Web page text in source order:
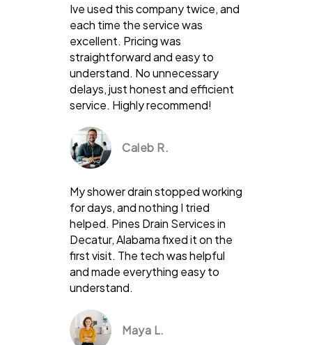
Ive used this company twice, and
each time the service was
excellent. Pricing was
straightforward and easy to
understand. No unnecessary
delays, just honest and efficient
service. Highly recommend!
Caleb R.
My shower drain stopped working
for days, and nothing I tried
helped. Pines Drain Services in
Decatur, Alabama fixed it on the
first visit. The tech was helpful
and made everything easy to
understand.
Maya L.